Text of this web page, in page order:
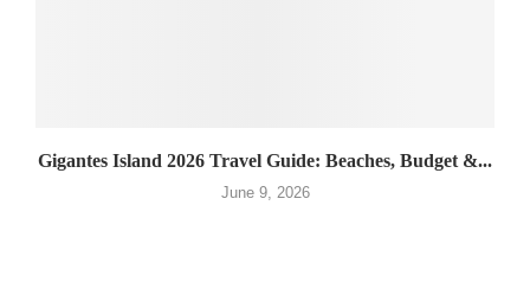
Gigantes Island 2026 Travel Guide: Beaches, Budget &...
June 9, 2026